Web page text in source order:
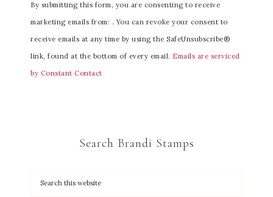
o
n
s
t
a
By submitting this form, you are consenting to receive
marketing emails from: . You can revoke your consent to
receive emails at any time by using the SafeUnsubscribe®
link, found at the bottom of every email. Emails are serviced
by Constant Contact
Search Brandi Stamps